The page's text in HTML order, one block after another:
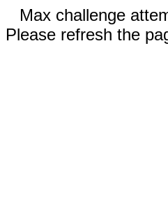
Max challenge
Please refresh the